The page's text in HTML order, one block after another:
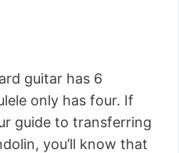
guitar has 6
only has four. If
guide to transferring
you’ll know that